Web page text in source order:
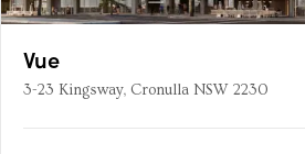
Vue
3-23 Kingsway, Cronulla NSW 2230